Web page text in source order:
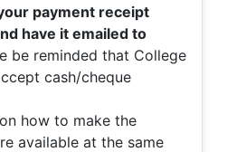
payment receipt
have it emailed to
be reminded that College
cash/cheque
how to make the
available at the same